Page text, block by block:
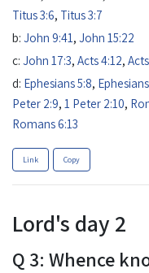
Titus 3:6, Titus 3:7
b: John 9:41 , John 15:22
c: John 17:3, Acts 4:12,
d: Ephesians 5:8,
Peter 2:9, 1 Peter 2:10,
Romans 6:13
Link Copy
Lord's day 2
Q 3: Whence